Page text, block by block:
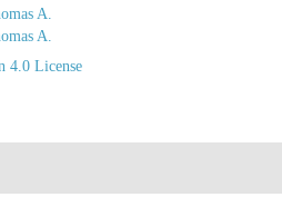
A.
A.
4.0 License